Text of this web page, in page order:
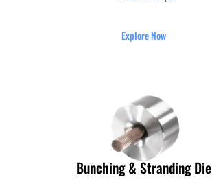
Explore Now
Bunching & Stranding Die